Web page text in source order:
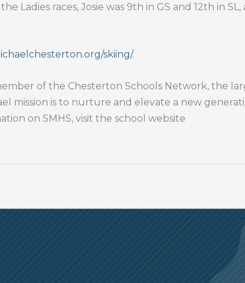
Ladies races, Josie was 9th in GS and 12th in
skiing/.
of the Chesterton Schools Network, the
mission is to nurture and elevate a new
on SMHS, visit the school website